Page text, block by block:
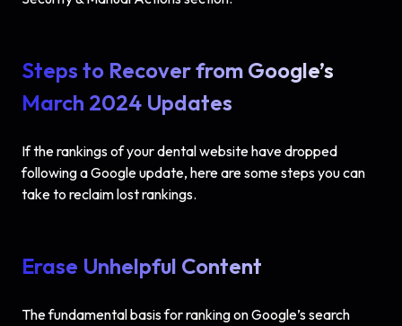
Steps to Recover from Google’s
March 2024 Updates
If the rankings of your dental website have dropped
following a Google update, here are some steps you can
take to reclaim lost rankings.
Erase Unhelpful Content
The fundamental basis for ranking on Google’s search